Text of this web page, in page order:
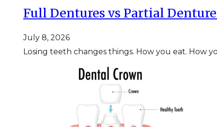
Full Dentures vs Partial
July 8, 2026
Losing teeth changes things. How you eat. How